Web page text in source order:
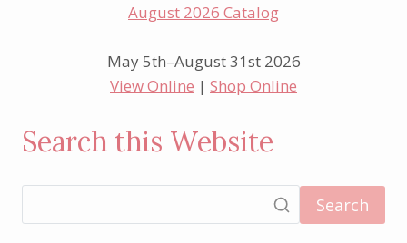
May 5th–August 31st 2026
View Online | Shop Online
Search this Website
Search